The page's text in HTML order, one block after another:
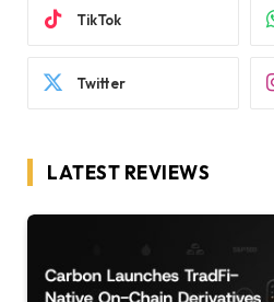
TikTok
Twitter
LATEST REVIEWS